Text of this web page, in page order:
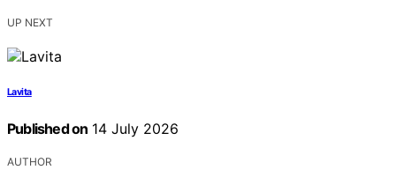
UP NEXT
Lavita
Published on 14 July 2026
AUTHOR